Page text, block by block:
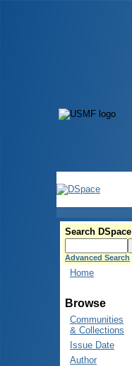
Search DSpace
Advanced Search
Home
Browse
Communities
& Collections
Issue Date
Author